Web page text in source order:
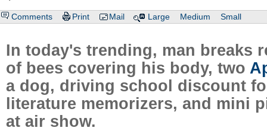
Comments Print Mail Large Medium Small
In today's trending, man breaks
of bees covering his body, two
a dog, driving school discount
literature memorizers, and mini
at air show.